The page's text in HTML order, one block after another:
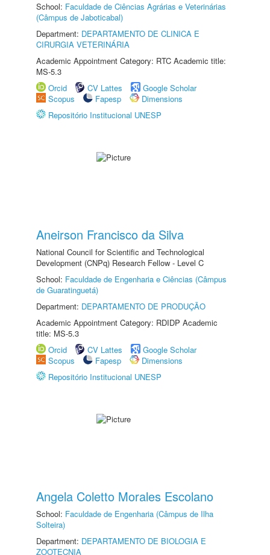
School: Faculdade de Ciências Agrárias e Veterinárias
(Câmpus de Jaboticabal)
Department: DEPARTAMENTO DE CLINICA E
CIRURGIA VETERINÁRIA
Academic Appointment Category: RTC Academic title:
MS-5.3
Orcid
CV Lattes
Google Scholar
Scopus
Fapesp
Dimensions
Repositório Institucional UNESP
Aneirson Francisco da Silva
National Council for Scientific and Technological
Development (CNPq) Research Fellow - Level C
School: Faculdade de Engenharia e Ciências (Câmpus
de Guaratinguetá)
Department: DEPARTAMENTO DE PRODUÇÃO
Academic Appointment Category: RDIDP Academic
title: MS-5.3
Orcid
CV Lattes
Google Scholar
Scopus
Fapesp
Dimensions
Repositório Institucional UNESP
Angela Coletto Morales Escolano
School: Faculdade de Engenharia (Câmpus de Ilha
Solteira)
Department: DEPARTAMENTO DE BIOLOGIA E
ZOOTECNIA